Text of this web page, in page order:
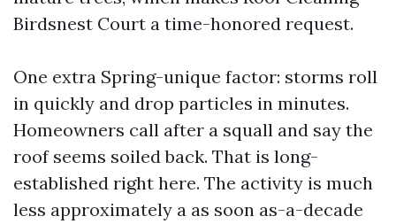
Birdsnest Court a time-honored request.
One extra Spring-unique factor: storms roll
in quickly and drop particles in minutes.
Homeowners call after a squall and say the
roof seems soiled back. That is long-
established right here. The activity is much
less approximately a as soon as-a-decade